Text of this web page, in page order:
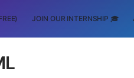
JOIN OUR INTERNSHIP 🎓